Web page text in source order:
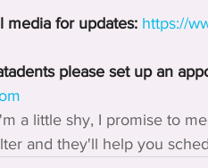
media for updates: https://
please set up an
a little shy, I promise to
and they'll help you